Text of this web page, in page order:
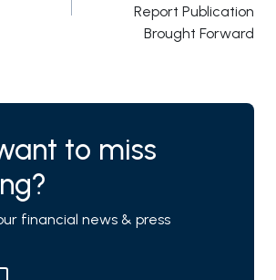
Report Publication
Brought Forward
to miss
financial news & press